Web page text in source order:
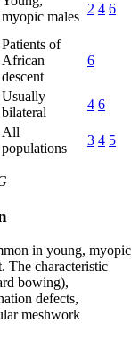
myopic males
2 4 6
Patients of
African
descent
6
Usually
bilateral
4 6
All
populations
3 4 5
in young, myopic
The characteristic
bowing),
defects,
meshwork